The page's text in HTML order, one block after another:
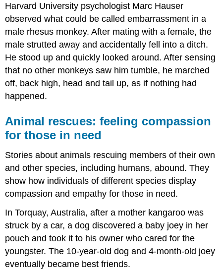
Harvard University psychologist Marc Hauser
observed what could be called embarrassment in a
male rhesus monkey. After mating with a female, the
male strutted away and accidentally fell into a ditch.
He stood up and quickly looked around. After sensing
that no other monkeys saw him tumble, he marched
off, back high, head and tail up, as if nothing had
happened.
Animal rescues: feeling compassion
for those in need
Stories about animals rescuing members of their own
and other species, including humans, abound. They
show how individuals of different species display
compassion and empathy for those in need.
In Torquay, Australia, after a mother kangaroo was
struck by a car, a dog discovered a baby joey in her
pouch and took it to his owner who cared for the
youngster. The 10-year-old dog and 4-month-old joey
eventually became best friends.